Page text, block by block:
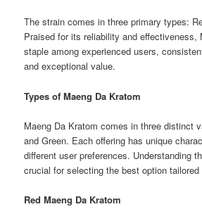
The strain comes in three primary types:
Praised for its reliability and effectiveness,
staple among experienced users,
and exceptional value.
Types of Maeng Da Kratom
Maeng Da Kratom comes in three distinct
and Green. Each offering has unique
different user preferences. Understanding
crucial for selecting the best option
Red Maeng Da Kratom